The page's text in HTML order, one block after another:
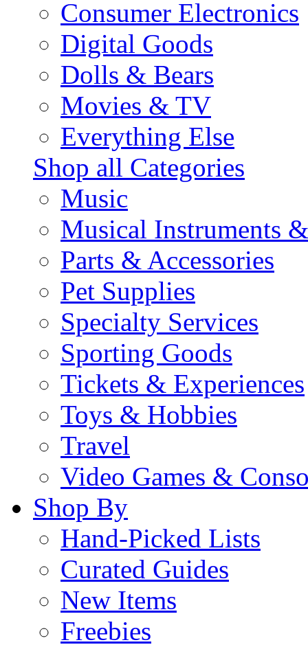
Consumer Electronics
Digital Goods
Dolls & Bears
Movies & TV
Everything Else
Shop all Categories
Music
Musical Instruments
Parts & Accessories
Pet Supplies
Specialty Services
Sporting Goods
Tickets & Experiences
Toys & Hobbies
Travel
Video Games &
Shop By
Hand-Picked Lists
Curated Guides
New Items
Freebies